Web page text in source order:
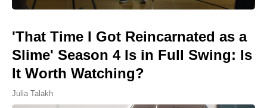
'That Time I Got Reincarnated as a
Slime' Season 4 Is in Full Swing: Is
It Worth Watching?
Julia Talakh